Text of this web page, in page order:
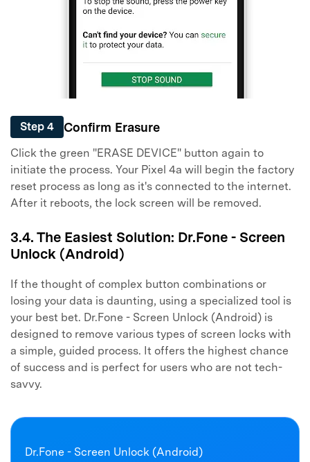
Step 4 Confirm Erasure
Click the green "ERASE DEVICE" button again to
initiate the process. Your Pixel 4a will begin the factory
reset process as long as it's connected to the internet.
After it reboots, the lock screen will be removed.
3.4. The Easiest Solution: Dr.Fone - Screen
Unlock (Android)
If the thought of complex button combinations or
losing your data is daunting, using a specialized tool is
your best bet. Dr.Fone - Screen Unlock (Android) is
designed to remove various types of screen locks with
a simple, guided process. It offers the highest chance
of success and is perfect for users who are not tech-
savvy.
Dr.Fone - Screen Unlock (Android)